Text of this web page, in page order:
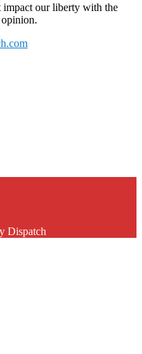
impact our liberty with the
Dispatch